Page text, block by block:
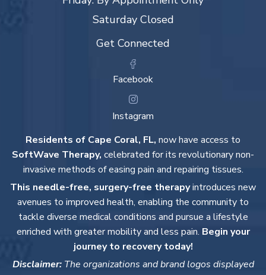
Saturday Closed
Get Connected
Facebook
Instagram
Residents of Cape Coral, FL, now have access to
SoftWave Therapy, celebrated for its revolutionary non-
invasive methods of easing pain and repairing tissues.
This needle-free, surgery-free therapyintroduces new
avenues to improved health, enabling the community to
tackle diverse medical conditions and pursue a lifestyle
enriched with greater mobility and less pain. Begin your
journey to recovery today!
Disclaimer:The organizations and brand logos displayed